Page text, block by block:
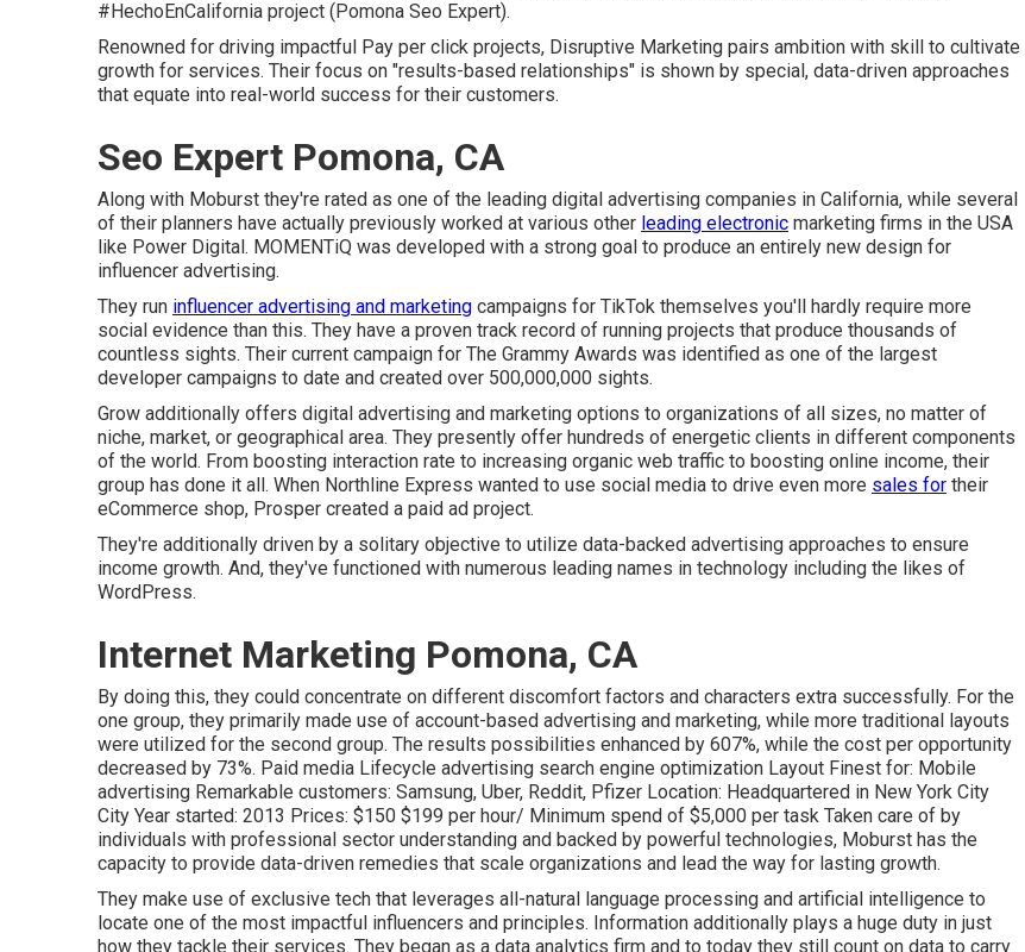
#HechoEnCalifornia project (Pomona Seo Expert).
Renowned for driving impactful Pay per click projects, Disruptive Marketing pairs ambition with skill to cultivate
growth for services. Their focus on "results-based relationships" is shown by special, data-driven approaches
that equate into real-world success for their customers.
Seo Expert Pomona, CA
Along with Moburst they're rated as one of the leading digital advertising companies in California, while several
of their planners have actually previously worked at various other leading electronic marketing firms in the USA
like Power Digital. MOMENTiQ was developed with a strong goal to produce an entirely new design for
influencer advertising.
They run influencer advertising and marketing campaigns for TikTok themselves you'll hardly require more
social evidence than this. They have a proven track record of running projects that produce thousands of
countless sights. Their current campaign for The Grammy Awards was identified as one of the largest
developer campaigns to date and created over 500,000,000 sights.
Grow additionally offers digital advertising and marketing options to organizations of all sizes, no matter of
niche, market, or geographical area. They presently offer hundreds of energetic clients in different components
of the world. From boosting interaction rate to increasing organic web traffic to boosting online income, their
group has done it all. When Northline Express wanted to use social media to drive even more sales for their
eCommerce shop, Prosper created a paid ad project.
They're additionally driven by a solitary objective to utilize data-backed advertising approaches to ensure
income growth. And, they've functioned with numerous leading names in technology including the likes of
WordPress.
Internet Marketing Pomona, CA
By doing this, they could concentrate on different discomfort factors and characters extra successfully. For the
one group, they primarily made use of account-based advertising and marketing, while more traditional layouts
were utilized for the second group. The results possibilities enhanced by 607%, while the cost per opportunity
decreased by 73%. Paid media Lifecycle advertising search engine optimization Layout Finest for: Mobile
advertising Remarkable customers: Samsung, Uber, Reddit, Pfizer Location: Headquartered in New York City
City Year started: 2013 Prices: $150 $199 per hour/ Minimum spend of $5,000 per task Taken care of by
individuals with professional sector understanding and backed by powerful technologies, Moburst has the
capacity to provide data-driven remedies that scale organizations and lead the way for lasting growth.
They make use of exclusive tech that leverages all-natural language processing and artificial intelligence to
locate one of the most impactful influencers and principles. Information additionally plays a huge duty in just
how they tackle their services. They began as a data analytics firm and to today they still count on data to carry